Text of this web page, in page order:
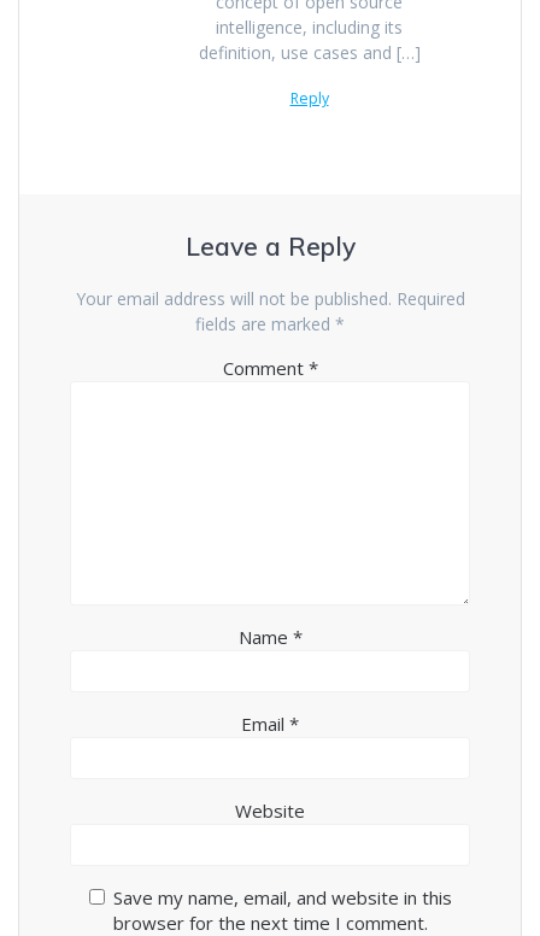
intelligence, including its
definition, use cases and […]
Reply
Leave a Reply
Your email address will not be published. Required
fields are marked *
Comment *
Name *
Email *
Website
Save my name, email, and website in this
browser for the next time I comment.